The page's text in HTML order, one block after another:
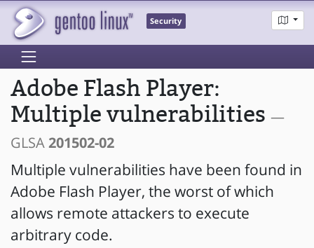
Security
Adobe Flash Player:
Multiple vulnerabilities —
GLSA201502-02
Multiple vulnerabilities have been found in
Adobe Flash Player, the worst of which
allows remote attackers to execute
arbitrary code.